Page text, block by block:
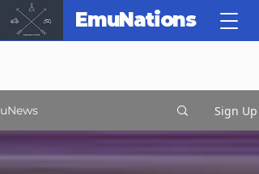
EmuNations
uNews Sign Up